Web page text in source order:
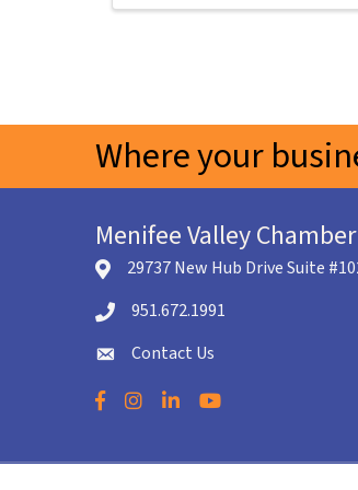
Where your
Menifee Valley
location icon
29737 New Hub Drive Suite
Telephone icon
951.672.1991
envelope icon
Contact Us
Facebook
Instagram
LinkedInYouTube